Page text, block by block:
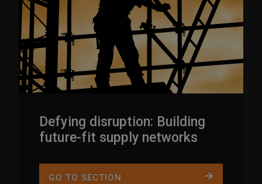
Defying disruption: Building
future-fit supply networks
GO TO SECTION